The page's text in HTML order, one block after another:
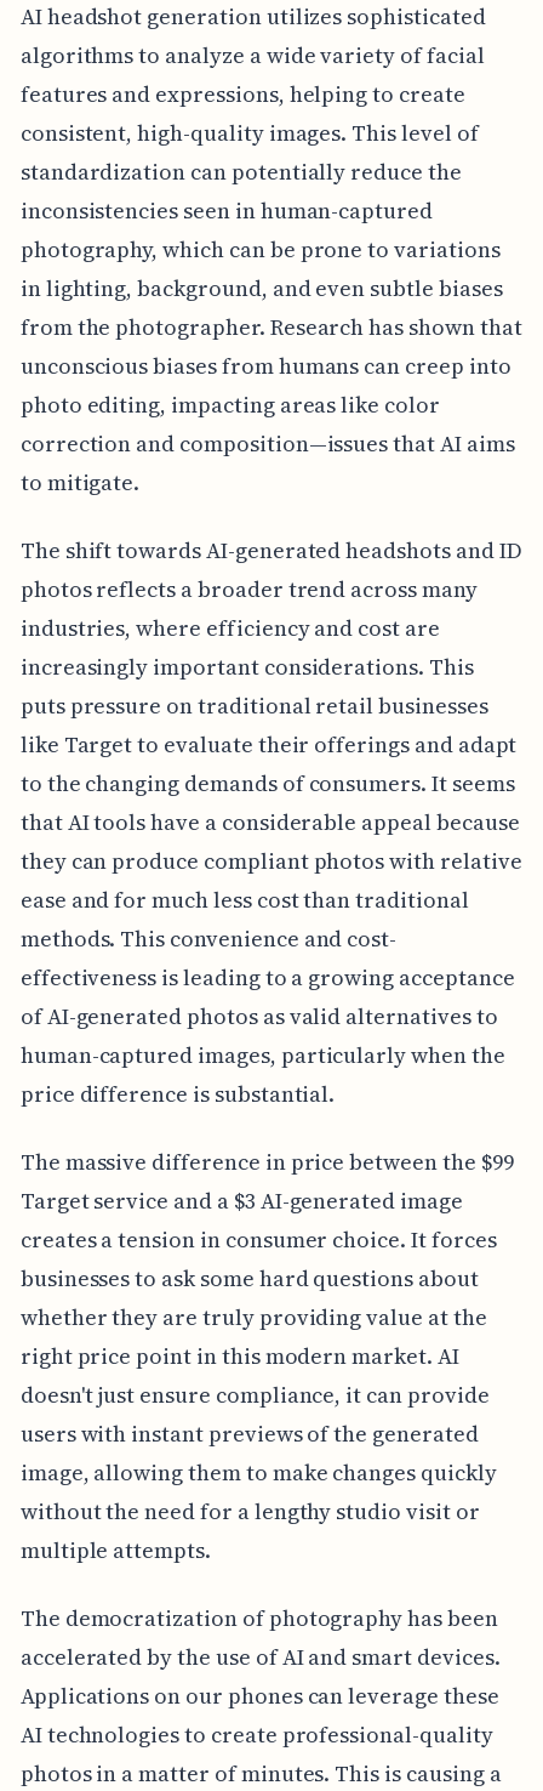
AI headshot generation utilizes sophisticated
algorithms to analyze a wide variety of facial
features and expressions, helping to create
consistent, high-quality images. This level of
standardization can potentially reduce the
inconsistencies seen in human-captured
photography, which can be prone to variations
in lighting, background, and even subtle biases
from the photographer. Research has shown that
unconscious biases from humans can creep into
photo editing, impacting areas like color
correction and composition—issues that AI aims
to mitigate.
The shift towards AI-generated headshots and ID
photos reflects a broader trend across many
industries, where efficiency and cost are
increasingly important considerations. This
puts pressure on traditional retail businesses
like Target to evaluate their offerings and adapt
to the changing demands of consumers. It seems
that AI tools have a considerable appeal because
they can produce compliant photos with relative
ease and for much less cost than traditional
methods. This convenience and cost-
effectiveness is leading to a growing acceptance
of AI-generated photos as valid alternatives to
human-captured images, particularly when the
price difference is substantial.
The massive difference in price between the $99
Target service and a $3 AI-generated image
creates a tension in consumer choice. It forces
businesses to ask some hard questions about
whether they are truly providing value at the
right price point in this modern market. AI
doesn't just ensure compliance, it can provide
users with instant previews of the generated
image, allowing them to make changes quickly
without the need for a lengthy studio visit or
multiple attempts.
The democratization of photography has been
accelerated by the use of AI and smart devices.
Applications on our phones can leverage these
AI technologies to create professional-quality
photos in a matter of minutes. This is causing a